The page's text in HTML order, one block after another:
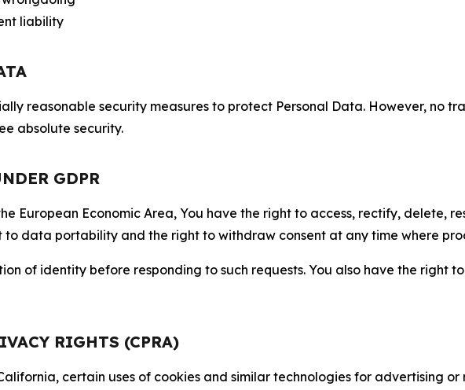
liability
reasonable security measures to protect Personal Data. However, no
absolute security.
GDPR
European Economic Area, You have the right to access, rectify, delete,
to data portability and the right to withdraw consent at any time where
of identity before responding to such requests. You also have the right
RIGHTS (CPRA)
certain uses of cookies and similar technologies for advertising